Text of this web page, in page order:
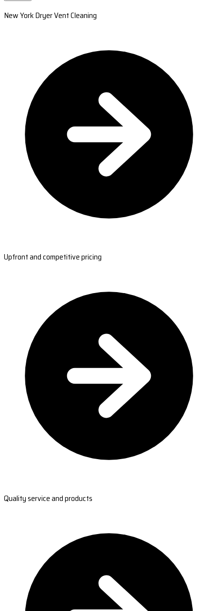
New York Dryer Vent Cleaning
Upfront and competitive pricing
Quality service and products